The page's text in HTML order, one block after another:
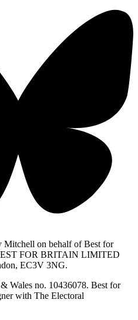
Mitchell on behalf of Best for
FOR BRITAIN LIMITED
EC3V 3NG.
Wales no. 10436078. Best for
with The Electoral